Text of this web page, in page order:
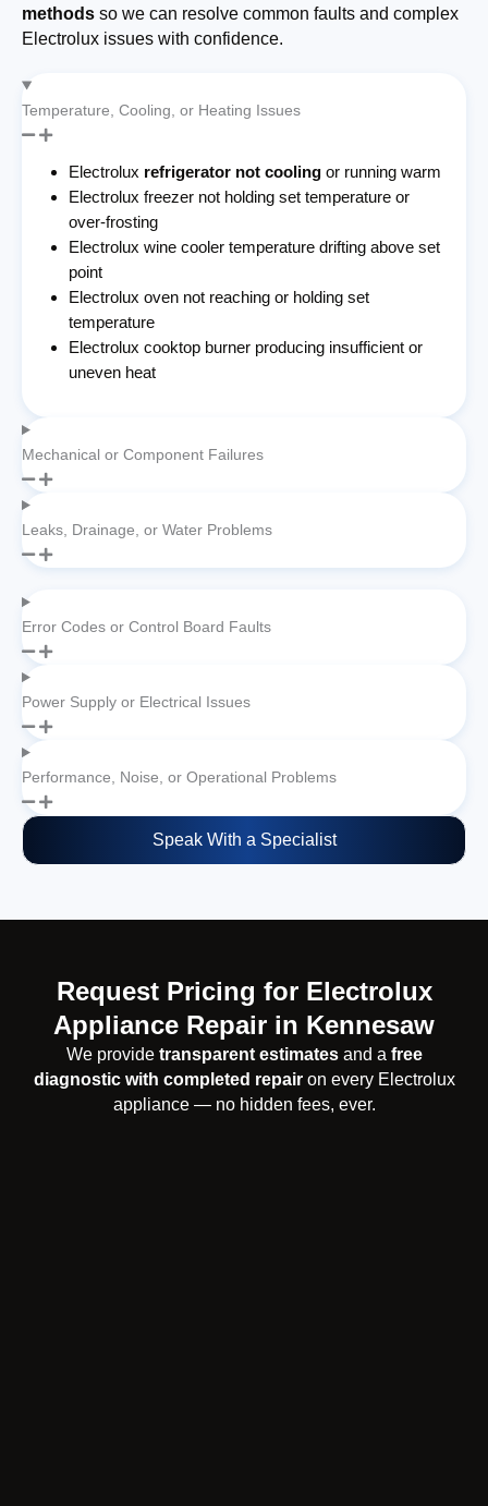
methods so we can resolve common faults and complex
Electrolux issues with confidence.
Temperature, Cooling, or Heating Issues
Electrolux refrigerator not cooling or running warm
Electrolux freezer not holding set temperature or
over-frosting
Electrolux wine cooler temperature drifting above set
point
Electrolux oven not reaching or holding set
temperature
Electrolux cooktop burner producing insufficient or
uneven heat
Mechanical or Component Failures
Leaks, Drainage, or Water Problems
Error Codes or Control Board Faults
Power Supply or Electrical Issues
Performance, Noise, or Operational Problems
Speak With a Specialist
Request Pricing for Electrolux
Appliance Repair in Kennesaw
We provide transparent estimatesand a free
diagnostic with completed repairon every Electrolux
appliance — no hidden fees, ever.